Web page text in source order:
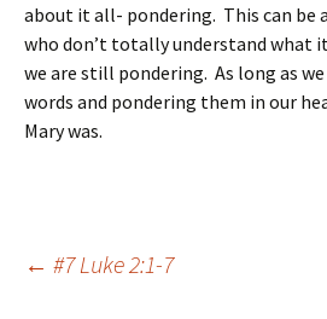
about it all- pondering. This can be
who don’t totally understand what
we are still pondering. As long as
words and pondering them in our
Mary was.
Post
← #7 Luke 2:1-7